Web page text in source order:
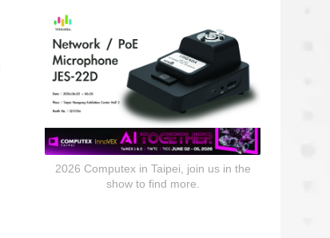
2026 Computex in Taipei, join us in the
show to find more.